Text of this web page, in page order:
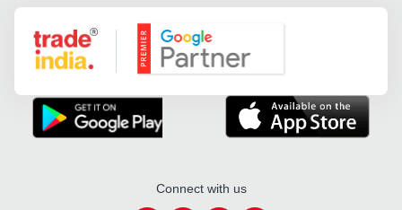
Google Partner
Connect with us